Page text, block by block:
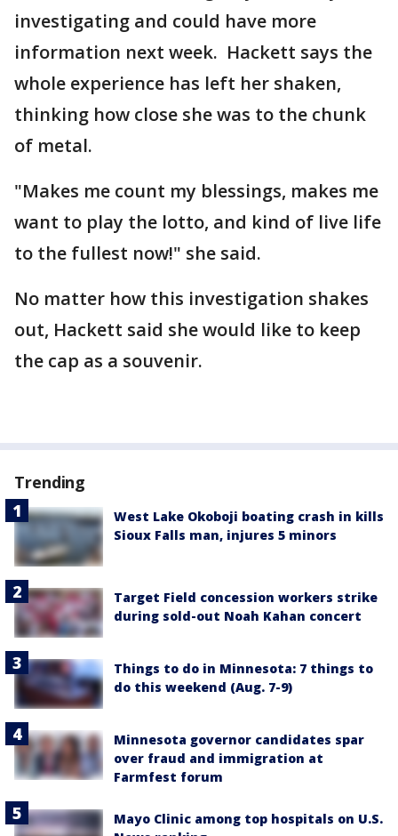
investigating and could have more
information next week. Hackett says the
whole experience has left her shaken,
thinking how close she was to the chunk
of metal.
"Makes me count my blessings, makes me
want to play the lotto, and kind of live life
to the fullest now!" she said.
No matter how this investigation shakes
out, Hackett said she would like to keep
the cap as a souvenir.
Trending
West Lake Okoboji boating crash in kills
Sioux Falls man, injures 5 minors
Target Field concession workers strike
during sold-out Noah Kahan concert
Things to do in Minnesota: 7 things to
do this weekend (Aug. 7-9)
Minnesota governor candidates spar
over fraud and immigration at
Farmfest forum
Mayo Clinic among top hospitals on U.S.